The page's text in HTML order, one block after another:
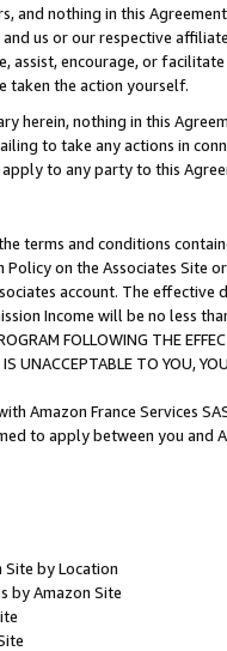
and nothing in this
us or our respective
assist, encourage, or
taken the action yourself.
herein, nothing in this
to take any actions in
to any party to this
terms and conditions
on the Associates
account. The
Income will be no less
FOLLOWING THE
UNACCEPTABLE TO YOU,
Amazon France Services
to apply between you and
Site by Location
by Amazon Site